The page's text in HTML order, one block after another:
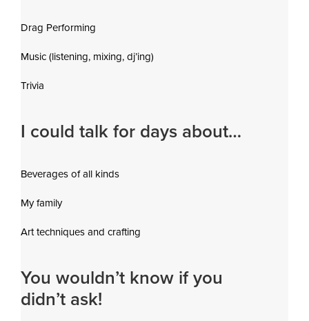
Drag Performing
Music (listening, mixing, dj’ing)
Trivia
I could talk for days about…
Beverages of all kinds
My family
Art techniques and crafting
You wouldn’t know if you
didn’t ask!